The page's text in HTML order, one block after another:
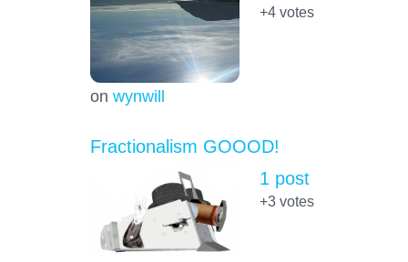
on wynwill
+4votes
Fractionalism GOOOD!
1 post
+3votes